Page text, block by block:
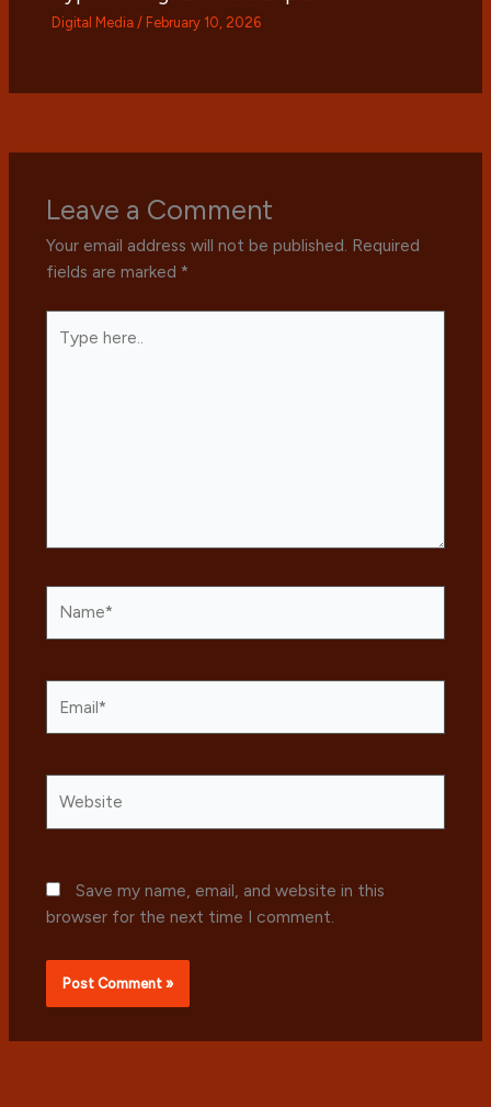
Digital Media / February 10, 2026
Leave a Comment
Your email address will not be published. Required
fields are marked *
here..
Save my name, email, and website in this
browser for the next time I comment.